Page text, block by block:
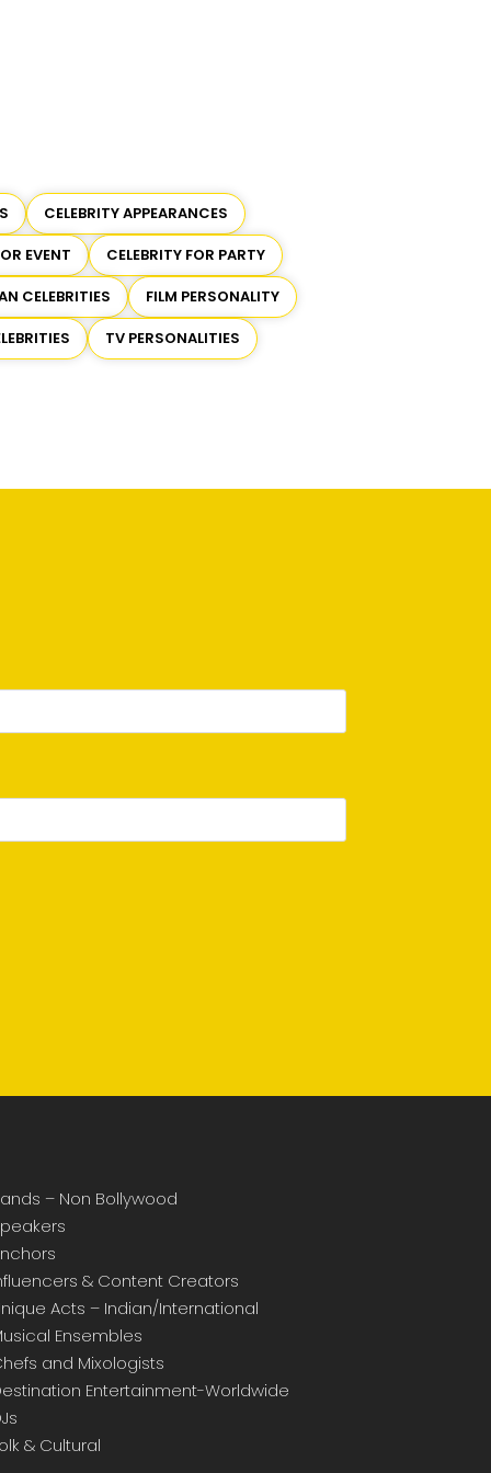
CELEBRITY APPEARANCES
EVENT
CELEBRITY FOR PARTY
CELEBRITIES
FILM PERSONALITY
TV PERSONALITIES
– Non Bollywood
& Content Creators
Acts – Indian/International
Ensembles
and Mixologists
Entertainment-Worldwide
& Cultural